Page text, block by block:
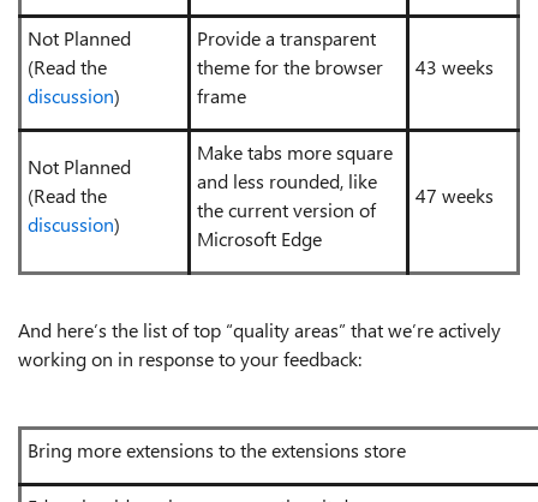
Not Planned
(Read the
discussion)
Provide a transparent
theme for the browser
frame
43 weeks
Not Planned
(Read the
discussion)
Make tabs more square
and less rounded, like
the current version of
Microsoft Edge
47 weeks
And here’s the list of top “quality areas” that we’re actively
working on in response to your feedback:
Bring more extensions to the extensions store